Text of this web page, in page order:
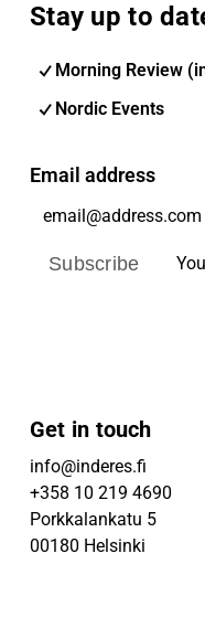
Stay up to
Morning Review
Nordic Events
Email address
Subscribe
Get in touch
info@inderes.fi
+358 10 219 4690
Porkkalankatu 5
00180 Helsinki